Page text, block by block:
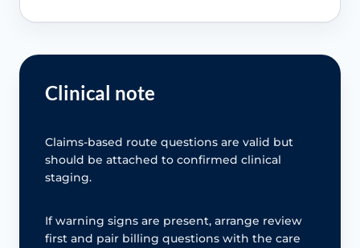
Clinical note
Claims-based route questions are valid but
should be attached to confirmed clinical
staging.
If warning signs are present, arrange review
first and pair billing questions with the care